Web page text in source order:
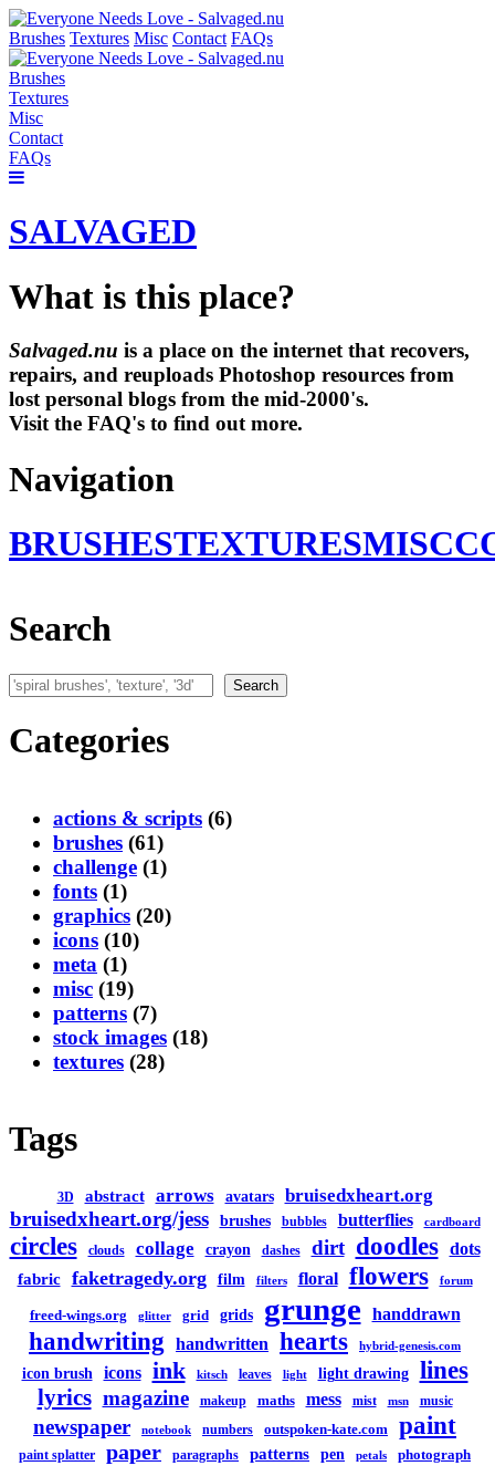
Brushes Textures Misc Contact FAQs
Brushes
Textures
Misc
Contact
FAQs
SALVAGED
What is this place?
Salvaged.nu is a place on the internet that recovers,
repairs, and reuploads Photoshop resources from
lost personal blogs from the mid-2000's.
Visit the FAQ's to find out more.
Navigation
BRUSHESTEXTURESMISC
Search
Search Search
Categories
actions & scripts (6)
brushes (61)
challenge (1)
fonts (1)
graphics (20)
icons (10)
meta (1)
misc (19)
patterns (7)
stock images (18)
textures (28)
Tags
3D abstract arrows avatars bruisedxheart.org
bruisedxheart.org/jess brushes bubbles butterflies cardboard
circles clouds collage crayon dashes dirt doodles dots
fabric faketragedy.org film filters floral flowers forum
freed-wings.org glitter grid grids grunge handdrawn
handwriting handwritten hearts hybrid-genesis.com
icon brush icons ink kitsch leaves light light drawing lines
lyrics magazine makeup maths mess mist msn music
newspaper notebook numbers outspoken-kate.com paint
paint splatter paper paragraphs patterns pen petals photograph